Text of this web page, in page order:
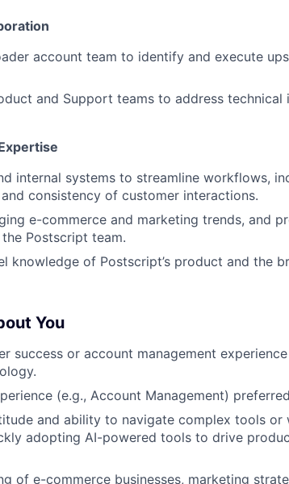
account team to identify and execute
and Support teams to address technical
internal systems to streamline workflows,
consistency of customer interactions.
e-commerce and marketing trends, and
Postscript team.
knowledge of Postscript’s product and the
You
success or account management
(e.g., Account Management)
and ability to navigate complex tools or
adopting AI-powered tools to drive
of e-commerce businesses, marketing